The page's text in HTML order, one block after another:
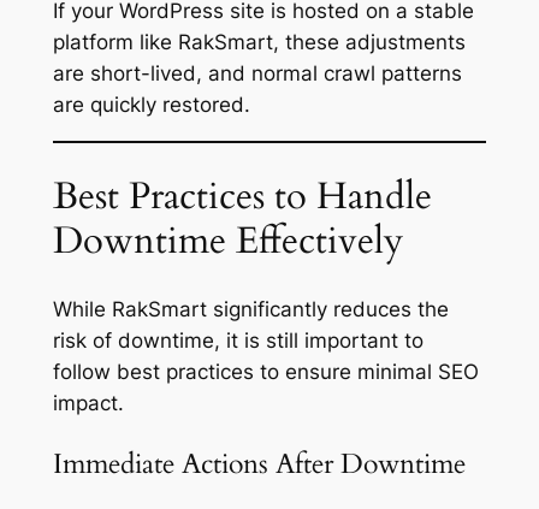
If your WordPress site is hosted on a stable
platform like RakSmart, these adjustments
are short-lived, and normal crawl patterns
are quickly restored.
Best Practices to Handle
Downtime Effectively
While RakSmart significantly reduces the
risk of downtime, it is still important to
follow best practices to ensure minimal SEO
impact.
Immediate Actions After Downtime